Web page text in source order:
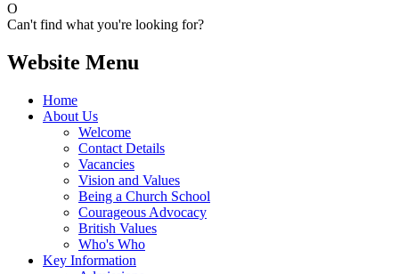
O
Can't find what you're looking for?
Website Menu
Home
About Us
Welcome
Contact Details
Vacancies
Vision and Values
Being a Church School
Courageous Advocacy
British Values
Who's Who
Key Information